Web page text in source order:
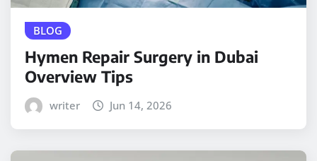
BLOG
Hymen Repair Surgery in Dubai
Overview Tips
writer Jun 14, 2026